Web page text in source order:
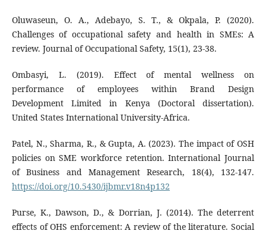
Oluwaseun, O. A., Adebayo, S. T., & Okpala, P. (2020).
Challenges of occupational safety and health in SMEs: A
review. Journal of Occupational Safety, 15(1), 23-38.
Ombasyi, L. (2019). Effect of mental wellness on
performance of employees within Brand Design
Development Limited in Kenya (Doctoral dissertation).
United States International University-Africa.
Patel, N., Sharma, R., & Gupta, A. (2023). The impact of OSH
policies on SME workforce retention. International Journal
of Business and Management Research, 18(4), 132-147.
https://doi.org/10.5430/ijbmr.v18n4p132
Purse, K., Dawson, D., & Dorrian, J. (2014). The deterrent
effects of OHS enforcement: A review of the literature. Social